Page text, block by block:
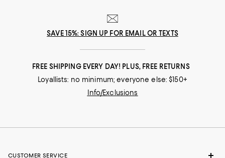
SAVE 15%: SIGN UP FOR EMAIL OR TEXTS
FREE SHIPPING EVERY DAY! PLUS, FREE RETURNS
Loyallists: no minimum; everyone else: $150+
Info/Exclusions
CUSTOMER SERVICE